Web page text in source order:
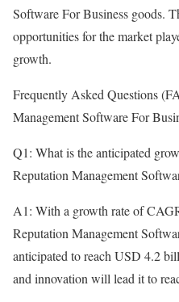
Software For Business goods.
opportunities for the market
growth.
Frequently Asked Questions
Management Software For
Q1: What is the anticipated
Reputation Management
A1: With a growth rate of
Reputation Management
anticipated to reach USD 4.2
and innovation will lead it to